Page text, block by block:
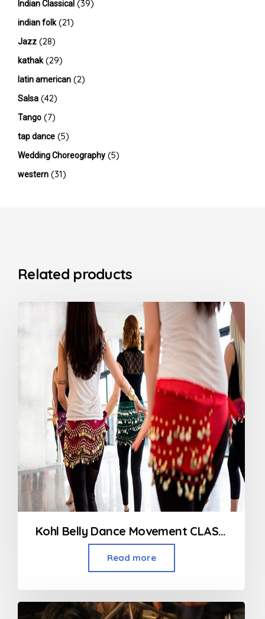
Indian Classical (39)
indian folk (21)
Jazz (28)
kathak (29)
latin american (2)
Salsa (42)
Tango (7)
tap dance (5)
Wedding Choreography (5)
western (31)
Related products
Kohl Belly Dance Movement CLASSES
Read more